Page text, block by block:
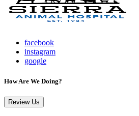
facebook
instagram
google
How Are We Doing?
Review Us